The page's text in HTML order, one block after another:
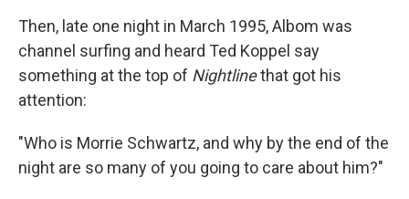
Then, late one night in March 1995, Albom was
channel surfing and heard Ted Koppel say
something at the top of Nightlinethat got his
attention:
"Who is Morrie Schwartz, and why by the end of the
night are so many of you going to care about him?"